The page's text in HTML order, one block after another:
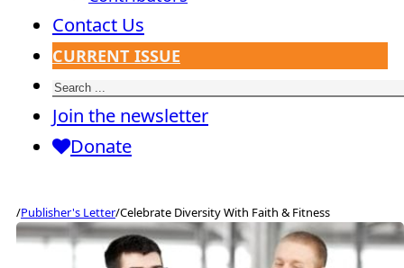
Contact Us
CURRENT ISSUE
Search
Join the newsletter
Donate
/Publisher's Letter/Celebrate Diversity With Faith & Fitness